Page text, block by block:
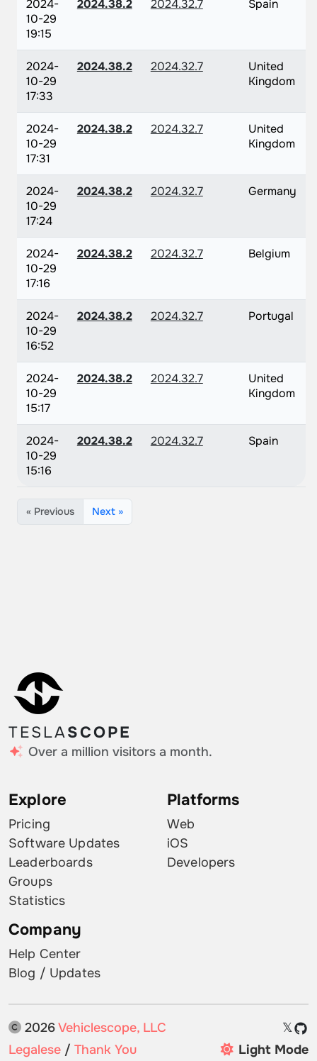
2024-
10-29
19:15
2024.38.2 2024.32.7 Spain
2024-
10-29
17:33
2024.38.2 2024.32.7
United
Kingdom
2024-
10-29
17:31
2024.38.2 2024.32.7
United
Kingdom
2024-
10-29
17:24
2024.38.2 2024.32.7 Germany
2024-
10-29
17:16
2024.38.2 2024.32.7 Belgium
2024-
10-29
16:52
2024.38.2 2024.32.7 Portugal
2024-
10-29
15:17
2024.38.2 2024.32.7
United
Kingdom
2024-
10-29
15:16
2024.38.2 2024.32.7 Spain
« Previous Next »
TESLASCOPE
Over a million visitors a month.
Explore
Pricing
Software Updates
Leaderboards
Groups
Statistics
Platforms
Web
iOS
Developers
Company
Help Center
Blog / Updates
2026Vehiclescope, LLC
𝕏
Legalese / Thank You Light Mode